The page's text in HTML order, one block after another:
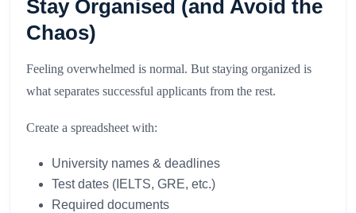
Stay Organised (and Avoid the
Chaos)
Feeling overwhelmed is normal. But staying organized is
what separates successful applicants from the rest.
Create a spreadsheet with:
University names & deadlines
Test dates (IELTS, GRE, etc.)
Required documents